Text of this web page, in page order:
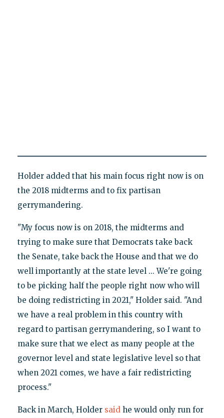
Holder added that his main focus right now is on
the 2018 midterms and to fix partisan
gerrymandering.
"My focus now is on 2018, the midterms and
trying to make sure that Democrats take back
the Senate, take back the House and that we do
well importantly at the state level ... We're going
to be picking half the people right now who will
be doing redistricting in 2021," Holder said. "And
we have a real problem in this country with
regard to partisan gerrymandering, so I want to
make sure that we elect as many people at the
governor level and state legislative level so that
when 2021 comes, we have a fair redistricting
process."
Back in March, Holder saidhe would only run for